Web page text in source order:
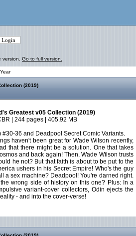
version. Go to full version.
(2019)
Greatest v05 Collection (2019)
| 244 pages | 405.92 MB
36 and Deadpool Secret Comic Variants.
haven't been great for Wade Wilson recently,
that there might be a solution. One that takes
and back again! Then, Wade Wilson trusts
he not? But that faith is about to be put to the
ushers in his Secret Empire! Who's the guy
a sex machine? Deadpool! You're darned right.
wrong side of history on this one? Plus: In a
variant-cover collectors, Odin ejects the
- and into the cover-verse!